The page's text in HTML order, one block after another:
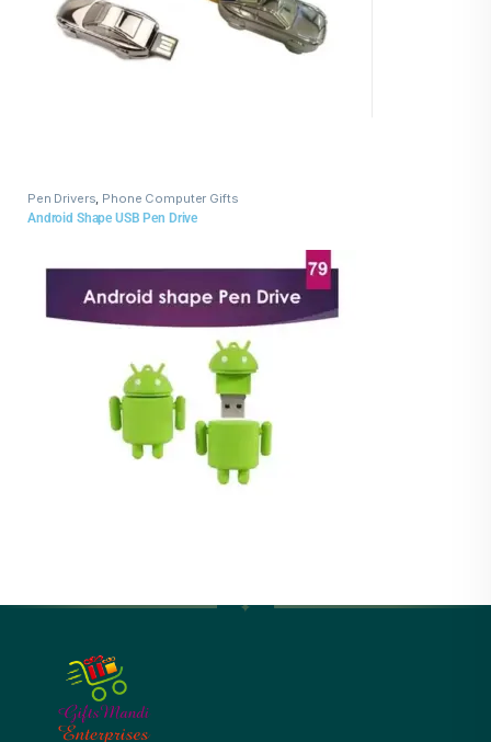
Pen Drivers Phone Computer Gifts
Android Shape USB Pen Drive